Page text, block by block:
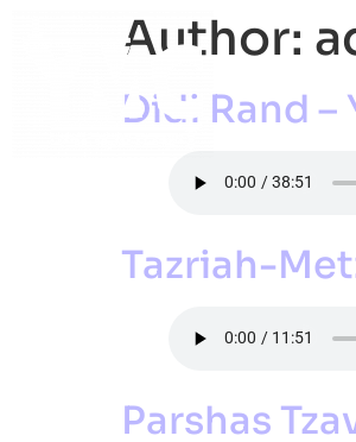
Author:
Didi Rand –
Tazriah-
Parshas